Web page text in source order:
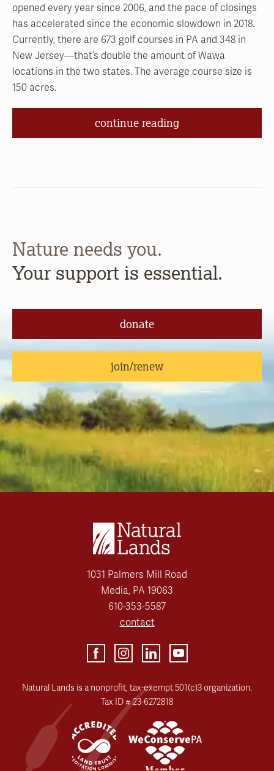
opened every year since 2006, and the pace of closings
has accelerated since the economic slowdown in 2018.
Currently, there are 673 golf courses in PA and 348 in
New Jersey—that’s double the amount of Wawa
locations in the two states. The average course size is
150 acres.
continue reading
Nature needs you.
Your support is essential.
donate
join/renew
1031 Palmers Mill Road
Media, PA 19063
610-353-5587
contact
Natural Lands is a nonprofit, tax-exempt 501(c)3 organization.
Tax ID # 23-6272818